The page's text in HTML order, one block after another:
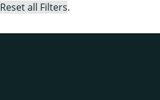
Reset all Filters.